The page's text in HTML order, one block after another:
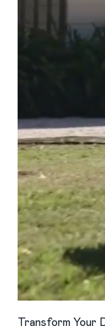
Transform Your